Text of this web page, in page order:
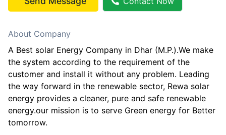
About Company
A Best solar Energy Company in Dhar (M.P.).We make
the system according to the requirement of the
customer and install it without any problem. Leading
the way forward in the renewable sector, Rewa solar
energy provides a cleaner, pure and safe renewable
energy.our mission is to serve Green energy for Better
tomorrow.